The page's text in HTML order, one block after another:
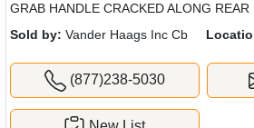
GRAB HANDLE CRACKED ALONG REAR
Sold by: Vander Haags Inc Cb
(877)238-5030